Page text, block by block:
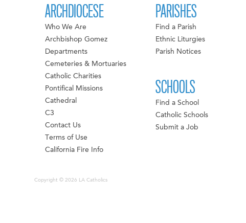
ARCHDIOCESE
Who We Are
Archbishop Gomez
Departments
Cemeteries & Mortuaries
Catholic Charities
Pontifical Missions
Cathedral
C3
Contact Us
Terms of Use
California Fire Info
PARISHES
Find a Parish
Ethnic Liturgies
Parish Notices
SCHOOLS
Find a School
Catholic Schools
Submit a Job
Copyright © 2026 LA Catholics